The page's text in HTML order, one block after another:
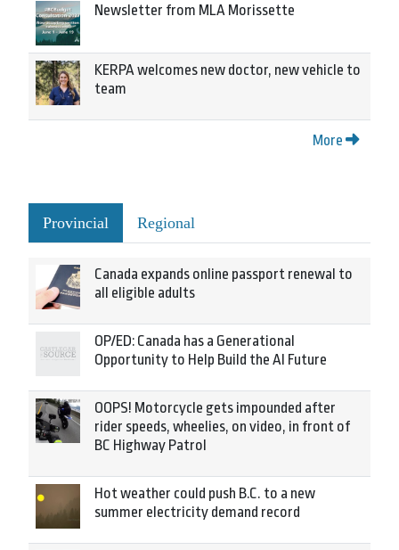
Newsletter from MLA Morissette
KERPA welcomes new doctor, new vehicle to
team
More
Provincial Regional
Canada expands online passport renewal to
all eligible adults
OP/ED: Canada has a Generational
Opportunity to Help Build the AI Future
OOPS! Motorcycle gets impounded after
rider speeds, wheelies, on video, in front of
BC Highway Patrol
Hot weather could push B.C. to a new
summer electricity demand record